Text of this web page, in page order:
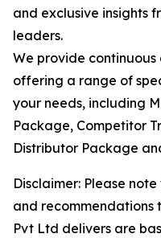
and exclusive insights
leaders.
We provide continuous
offering a range of
your needs, including
Package, Competitor
Distributor Package
Disclaimer: Please
and recommendations
Pvt Ltd delivers are